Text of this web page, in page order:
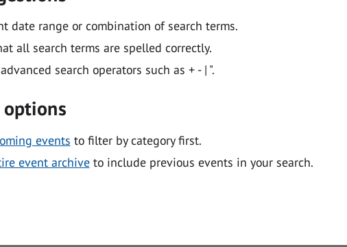
date range or combination of search terms.
all search terms are spelled correctly.
search operators such as + - | ".
events to filter by category first.
event archiveto include previous events in your search.